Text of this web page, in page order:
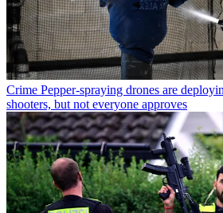
Crime Pepper-spraying drones are
shooters, but not everyone approves